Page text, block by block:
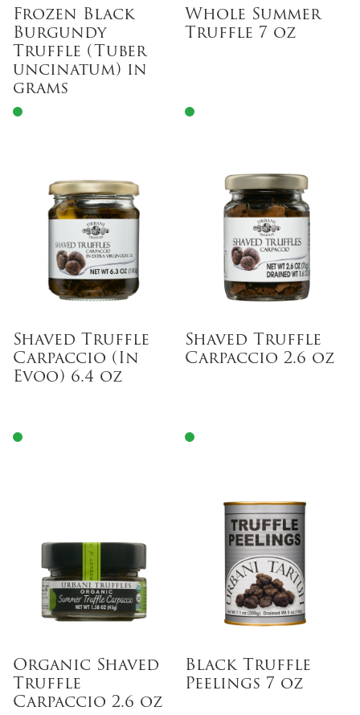
Frozen Black
Burgundy
Truffle (Tuber
uncinatum) in
grams
Whole Summer
Truffle 7 oz
Shaved Truffle
Carpaccio (In
Evoo) 6.4 oz
Shaved Truffle
Carpaccio 2.6 oz
Organic Shaved
Truffle
Carpaccio 2.6 oz
Black Truffle
Peelings 7 oz